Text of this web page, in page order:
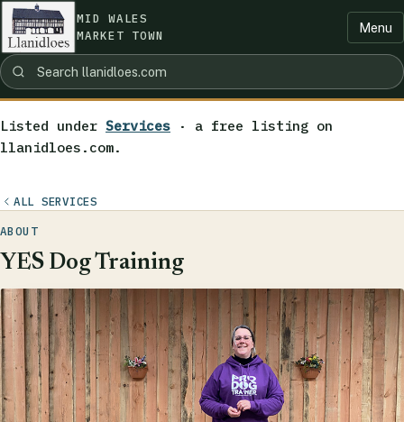
MID WALES
MARKET TOWN
Menu
Listed under Services · a free listing on
llanidloes.com.
ALL SERVICES
ABOUT
YES Dog Training